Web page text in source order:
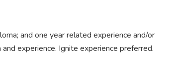
and one year related experience and/or
experience. Ignite experience preferred.